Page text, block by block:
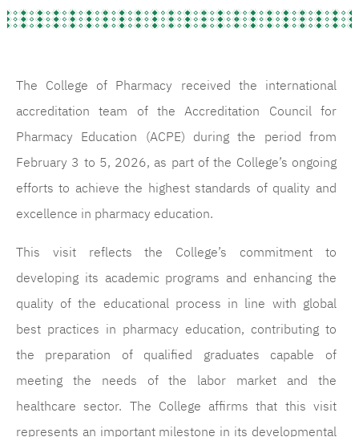
The College of Pharmacy received the international
accreditation team of the Accreditation Council for
Pharmacy Education (ACPE) during the period from
February 3 to 5, 2026, as part of the College’s ongoing
efforts to achieve the highest standards of quality and
excellence in pharmacy education.
This visit reflects the College’s commitment to
developing its academic programs and enhancing the
quality of the educational process in line with global
best practices in pharmacy education, contributing to
the preparation of qualified graduates capable of
meeting the needs of the labor market and the
healthcare sector. The College affirms that this visit
represents an important milestone in its developmental